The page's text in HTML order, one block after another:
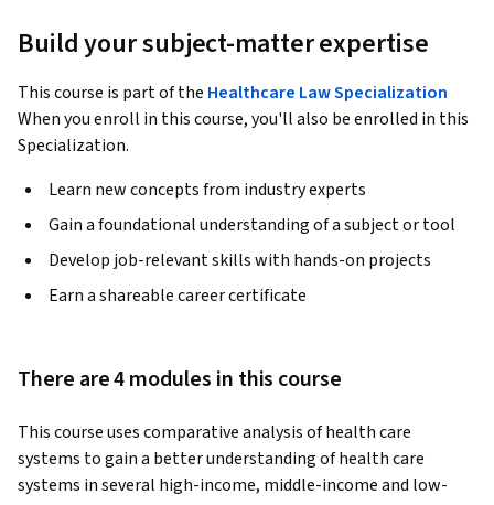
Build your subject-matter expertise
This course is part of the Healthcare Law Specialization
When you enroll in this course, you'll also be enrolled in this
Specialization.
Learn new concepts from industry experts
Gain a foundational understanding of a subject or tool
Develop job-relevant skills with hands-on projects
Earn a shareable career certificate
There are 4 modules in this course
This course uses comparative analysis of health care
systems to gain a better understanding of health care
systems in several high-income, middle-income and low-